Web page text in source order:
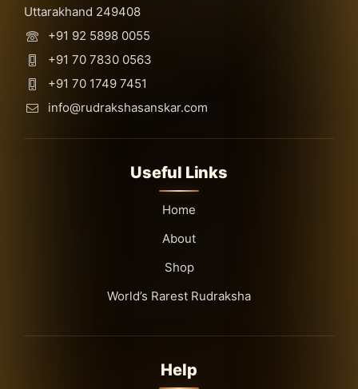
Uttarakhand 249408
+91 92 5898 0055
+91 70 7830 0563
+91 70 1749 7451
info@rudrakshasanskar.com
Useful Links
Home
About
Shop
World’s Rarest Rudraksha
Help